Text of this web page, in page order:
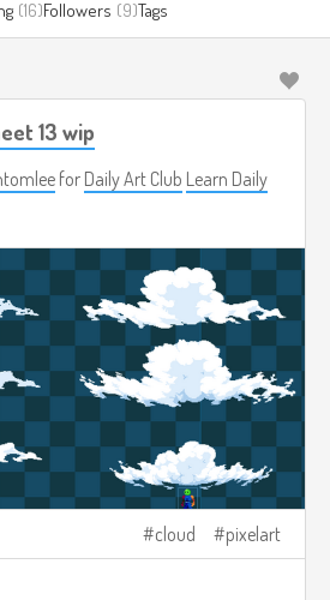
(16)Followers (9)Tags
13 wip
for Daily Art Club Learn Daily
cloud pixelart